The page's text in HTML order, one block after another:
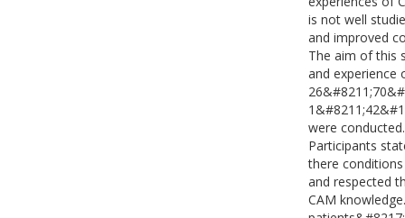
is not well
and improved
The aim of this
and experience
were
Participants
there
and respected
CAM